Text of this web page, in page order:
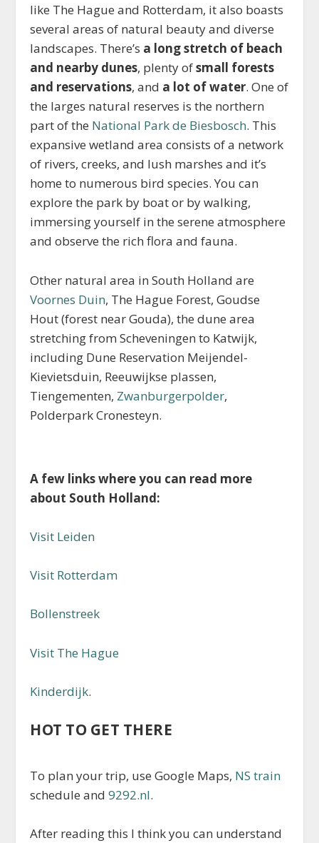
like The Hague and Rotterdam, it also boasts
several areas of natural beauty and diverse
landscapes. There’s a long stretch of beach
and nearby dunes, plenty ofsmall forests
and reservations, and a lot of water. One of
the larges natural reserves is the northern
part of the National Park de Biesbosch. This
expansive wetland area consists of a network
of rivers, creeks, and lush marshes and it’s
home to numerous bird species. You can
explore the park by boat or by walking,
immersing yourself in the serene atmosphere
and observe the rich flora and fauna.
Other natural area in South Holland are
Voornes Duin, The Hague Forest, Goudse
Hout (forest near Gouda), the dune area
stretching from Scheveningen to Katwijk,
including Dune Reservation Meijendel-
Kievietsduin, Reeuwijkse plassen,
Tiengementen, Zwanburgerpolder,
Polderpark Cronesteyn.
A few links where you can read more
about South Holland:
Visit Leiden
Visit Rotterdam
Bollenstreek
Visit The Hague
Kinderdijk.
HOT TO GET THERE
To plan your trip, use Google Maps, NS train
schedule and9292.nl.
After reading this I think you can understand